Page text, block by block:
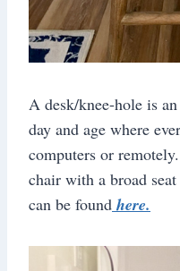
A desk/knee-hole is
day and age where
computers or
chair with a broad
can be found here.